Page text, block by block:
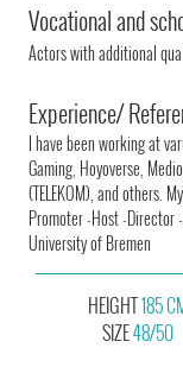
Vocational and
Actors with additional
Experience/
I have been working at
Gaming, Hoyoverse,
(TELEKOM), and others.
Promoter -Host -Director
University of Bremen
HEIGHT185
SIZE48/50